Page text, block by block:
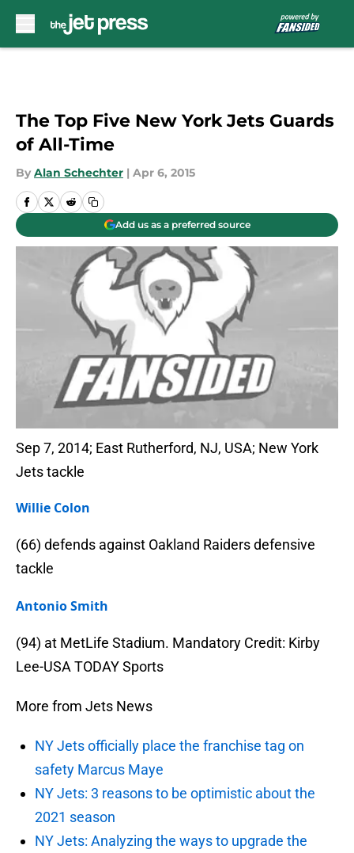
The Top Five New York Jets Guards
of All-Time
By Alan Schechter | Apr 6, 2015
Add us as a preferred source
Sep 7, 2014; East Rutherford, NJ, USA; New York
Jets tackle
Willie Colon
(66) defends against Oakland Raiders defensive
tackle
Antonio Smith
(94) at MetLife Stadium. Mandatory Credit: Kirby
Lee-USA TODAY Sports
More from Jets News
NY Jets officially place the franchise tag on
safety Marcus Maye
NY Jets: 3 reasons to be optimistic about the
2021 season
NY Jets: Analyzing the ways to upgrade the